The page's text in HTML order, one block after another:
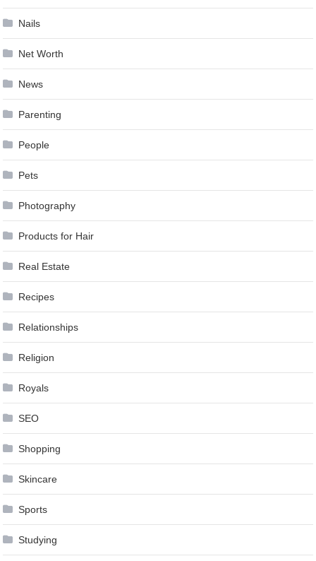
Nails
Net Worth
News
Parenting
People
Pets
Photography
Products for Hair
Real Estate
Recipes
Relationships
Religion
Royals
SEO
Shopping
Skincare
Sports
Studying